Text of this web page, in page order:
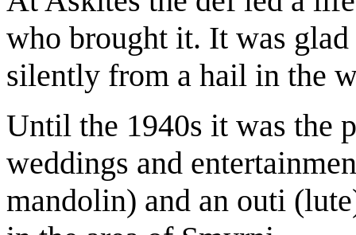
who brought it. It was
silently from a hail in the
Until the 1940s it was the
weddings and
mandolin) and an outi